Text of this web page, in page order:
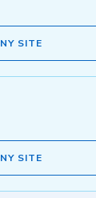
SITE
SITE